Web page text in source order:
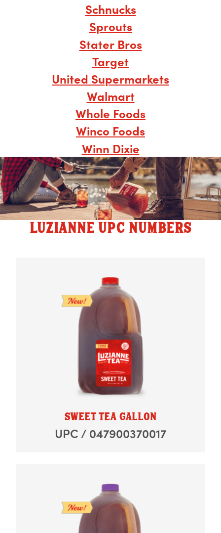
Schnucks
Sprouts
Stater Bros
Target
United Supermarkets
Walmart
Whole Foods
Winco Foods
Winn Dixie
LUZIANNE UPC NUMBERS
SWEET TEA GALLON
UPC / 047900370017